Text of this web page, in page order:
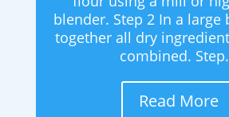
blender. Step 2 In a large
together all dry
combined.
Read More